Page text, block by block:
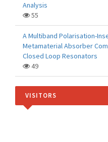
Analysis
55
A Multiband Polarisation-
Metamaterial Absorber
Closed Loop Resonators
49
VISITORS